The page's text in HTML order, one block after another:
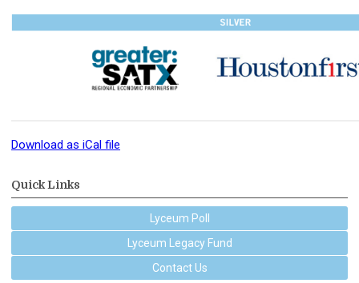
Download as iCal file
Quick Links
Lyceum Poll
Lyceum Legacy Fund
Contact Us